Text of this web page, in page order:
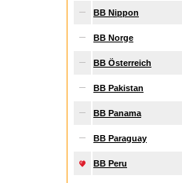
BB Nippon
BB Norge
BB Österreich
BB Pakistan
BB Panama
BB Paraguay
BB Peru